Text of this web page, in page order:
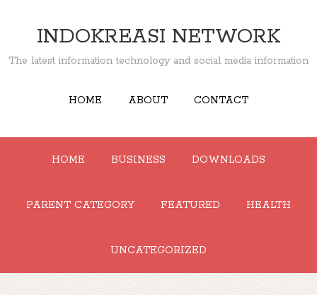
INDOKREASI NETWORK
The latest information technology and social media information
HOME ABOUT CONTACT
HOME BUSINESS DOWNLOADS
PARENT CATEGORY FEATURED HEALTH
UNCATEGORIZED